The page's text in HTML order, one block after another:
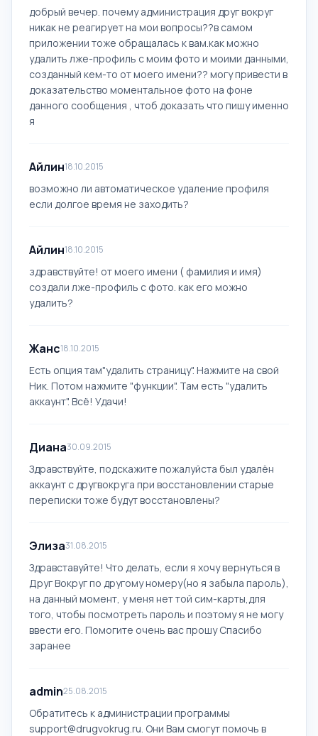
добрый вечер. почему администрация друг вокруг
никак не реагирует на мои вопросы??в самом
приложении тоже обращалась к вам.как можно
удалить лже-профиль с моим фото и моими данными,
созданный кем-то от моего имени?? могу привести в
доказательство моментальное фото на фоне
данного сообщения , чтоб доказать что пишу именно
я
Айлин18.10.2015
возможно ли автоматическое удаление профиля
если долгое время не заходить?
Айлин18.10.2015
здравствуйте! от моего имени ( фамилия и имя)
создали лже-профиль с фото. как его можно
удалить?
Жанс18.10.2015
Есть опция там"удалить страницу". Нажмите на свой
Ник. Потом нажмите "функции". Там есть "удалить
аккаунт". Всё! Удачи!
Диана30.09.2015
Здравствуйте, подскажите пожалуйста был удалён
аккаунт с другвокруга при восстановлении старые
переписки тоже будут восстановлены?
Элиза31.08.2015
Здравставуйте! Что делать, если я хочу вернуться в
Друг Вокруг по другому номеру(но я забыла пароль),
на данный момент, у меня нет той сим-карты,для
того, чтобы посмотреть пароль и поэтому я не могу
ввести его. Помогите очень вас прошу Спасибо
заранее
admin25.08.2015
Обратитесь к администрации программы
support@drugvokrug.ru . Они Вам смогут помочь в